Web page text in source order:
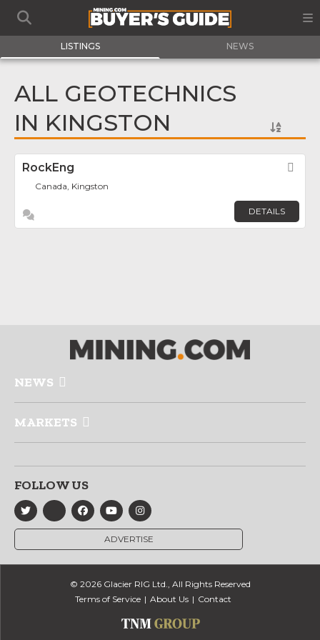
LISTINGS NEWS
ALL GEOTECHNICS
IN KINGSTON
RockEng
Canada, Kingston
DETAILS
NEWS
MARKETS
FOLLOW US
ADVERTISE
© 2026 Glacier RIG Ltd., All Rights Reserved
Terms of Service
About Us Contact